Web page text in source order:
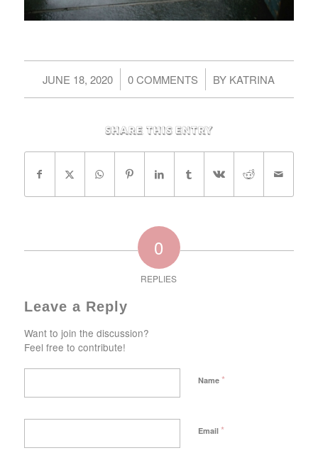
JUNE 18, 2020
/ 0 COMMENTS
/ BY KATRINA
Share this entry
0
REPLIES
Leave a Reply
Want to join the discussion?
Feel free to contribute!
Name *
Email *